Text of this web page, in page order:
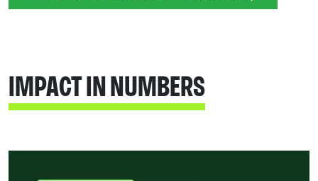
IMPACT IN NUMBERS